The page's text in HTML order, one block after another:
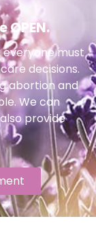
everyone must
decisions.
abortion and
We can
provide